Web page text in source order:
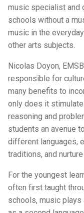
music specialist and
schools without a
music in the
other arts subjects.
Nicolas Doyon,
responsible for
many benefits to
only does it
reasoning and
students an avenue
different languages,
traditions, and
For the youngest
often first taught
schools, music plays